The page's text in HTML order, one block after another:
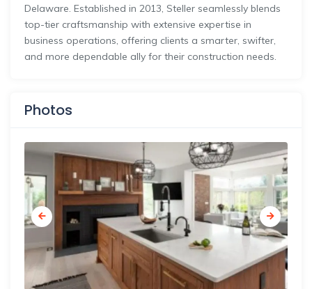
Delaware. Established in 2013, Steller seamlessly blends
top-tier craftsmanship with extensive expertise in
business operations, offering clients a smarter, swifter,
and more dependable ally for their construction needs.
Photos